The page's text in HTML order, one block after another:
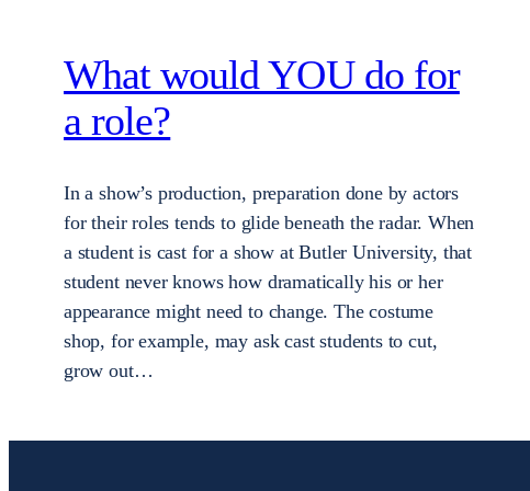
What would YOU do for
a role?
In a show’s production, preparation done by actors
for their roles tends to glide beneath the radar. When
a student is cast for a show at Butler University, that
student never knows how dramatically his or her
appearance might need to change. The costume
shop, for example, may ask cast students to cut,
grow out…